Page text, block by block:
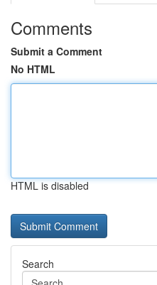
Comments
Submit a Comment
No HTML
HTML is disabled
Search